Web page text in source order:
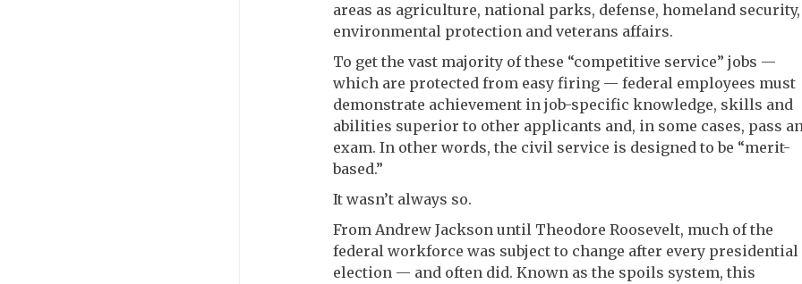
areas as agriculture, national parks, defense, homeland security,
environmental protection and veterans affairs.
To get the vast majority of these “competitive service” jobs —
which are protected from easy firing — federal employees must
demonstrate achievement in job-specific knowledge, skills and
abilities superior to other applicants and, in some cases, pass
exam. In other words, the civil service is designed to be “merit-
based.”
It wasn’t always so.
From Andrew Jackson until Theodore Roosevelt, much of the
federal workforce was subject to change after every presidential
election — and often did. Known as the spoils system, this